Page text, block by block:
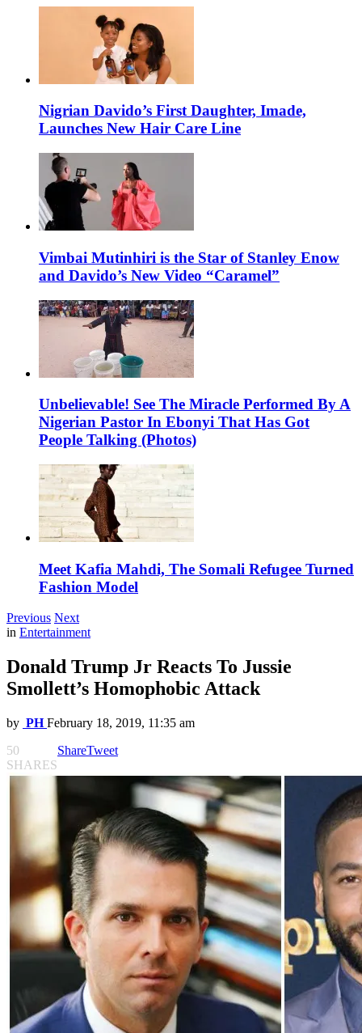
Nigrian Davido’s First Daughter, Imade,
Launches New Hair Care Line
Vimbai Mutinhiri is the Star of Stanley Enow
and Davido’s New Video “Caramel”
Unbelievable! See The Miracle Performed By A
Nigerian Pastor In Ebonyi That Has Got
People Talking (Photos)
Meet Kafia Mahdi, The Somali Refugee Turned
Fashion Model
Previous Next
in Entertainment
Donald Trump Jr Reacts To Jussie
Smollett’s Homophobic Attack
by PH February 18, 2019, 11:35 am
50
SHARES
ShareTweet